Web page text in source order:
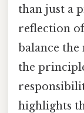
than just a
reflection
balance
the
highlights